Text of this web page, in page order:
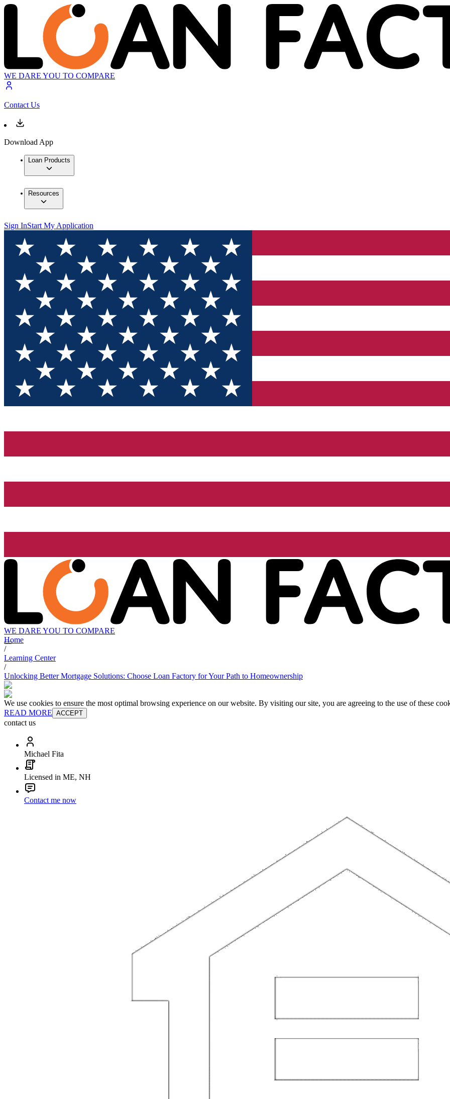
WE DARE YOU TO COMPARE
Contact Us
Download App
Loan Products
Resources
Sign InStart My Application
WE DARE YOU TO COMPARE
Home
/
Learning Center
/
Unlocking Better Mortgage Solutions: Choose Loan Factory for Your Path to Homeownership
We use cookies to ensure the most optimal browsing experience on our website. By visiting our site, you are agreeing to the use of these
READ MORE ACCEPT
contact us
Michael Fita
Licensed in ME, NH
Contact me now